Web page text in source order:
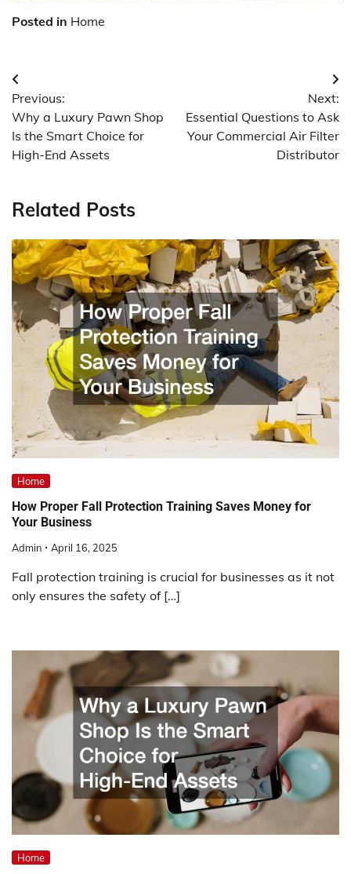
Posted in Home
Post
navigation
Previous:
Why a Luxury Pawn Shop
Is the Smart Choice for
High-End Assets
Next:
Essential Questions to Ask
Your Commercial Air Filter
Distributor
Related Posts
Home
How Proper Fall Protection Training Saves Money for
Your Business
Admin April 16, 2025
Fall protection training is crucial for businesses as it not
only ensures the safety of […]
Home